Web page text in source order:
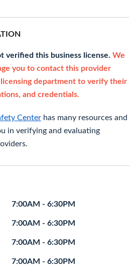
verified this business license. We
you to contact this provider
department to verify their
and credentials.
Center has many resources and
in verifying and evaluating
7:00AM - 6:30PM
7:00AM - 6:30PM
7:00AM - 6:30PM
7:00AM - 6:30PM